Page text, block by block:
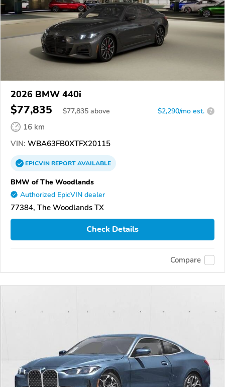
2026 BMW 440i
$77,835 $77,835 above $2,290/mo est. ?
16 km
VIN: WBA63FB0XTFX20115
EPICVINREPORTAVAILABLE
BMW of The Woodlands
Authorized EpicVIN dealer
77384, The Woodlands TX
Check Details
Compare